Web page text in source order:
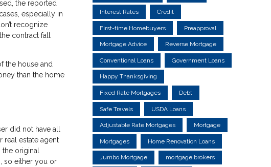
the reported
especially in
recognize
contract fall
the house and
than the home
did not have all
real estate agent
original
so either you or
Interest Rates Credit
First-time Homebuyers Preapproval
Mortgage Advice Reverse Mortgage
Conventional Loans Government Loans
Happy Thanksgiving
Fixed Rate Mortgages Debt
Safe Travels USDA Loans
Adjustable Rate Mortgages Mortgage
Mortgages Home Renovation Loans
Jumbo Mortgage mortgage brokers